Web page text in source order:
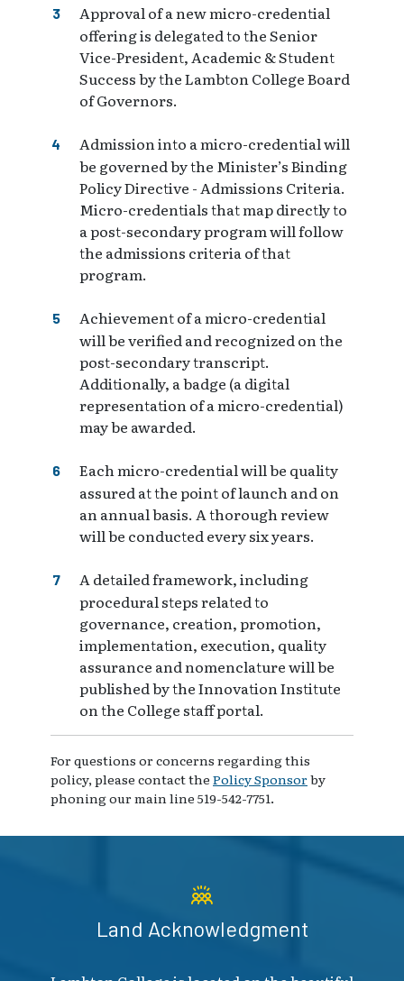
Approval of a new micro-credential
offering is delegated to the Senior
Vice-President, Academic & Student
Success by the Lambton College Board
of Governors.
Admission into a micro-credential will
be governed by the Minister’s Binding
Policy Directive - Admissions Criteria.
Micro-credentials that map directly to
a post-secondary program will follow
the admissions criteria of that
program.
Achievement of a micro-credential
will be verified and recognized on the
post-secondary transcript.
Additionally, a badge (a digital
representation of a micro-credential)
may be awarded.
Each micro-credential will be quality
assured at the point of launch and on
an annual basis. A thorough review
will be conducted every six years.
A detailed framework, including
procedural steps related to
governance, creation, promotion,
implementation, execution, quality
assurance and nomenclature will be
published by the Innovation Institute
on the College staff portal.
For questions or concerns regarding this
policy, please contact the Policy Sponsorby
phoning our main line 519-542-7751.
Land Acknowledgment